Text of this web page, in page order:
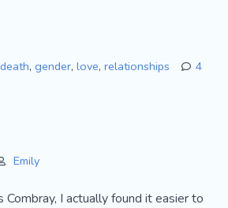
death, gender, love, relationships
4
Emily
Combray, I actually found it easier to